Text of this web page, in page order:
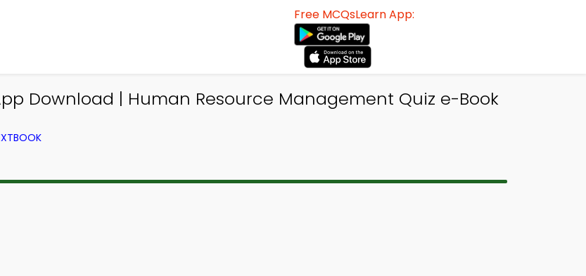
Free MCQsLearn App:
Download | Human Resource Management Quiz e-Book